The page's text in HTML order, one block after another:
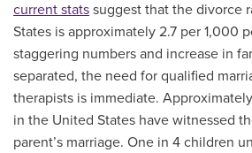
current stats suggest that the divorce
States is approximately 2.7 per 1,000
staggering numbers and increase in
separated, the need for qualified
therapists is immediate.
in the United States have witnessed
parent’s marriage. One in 4 children